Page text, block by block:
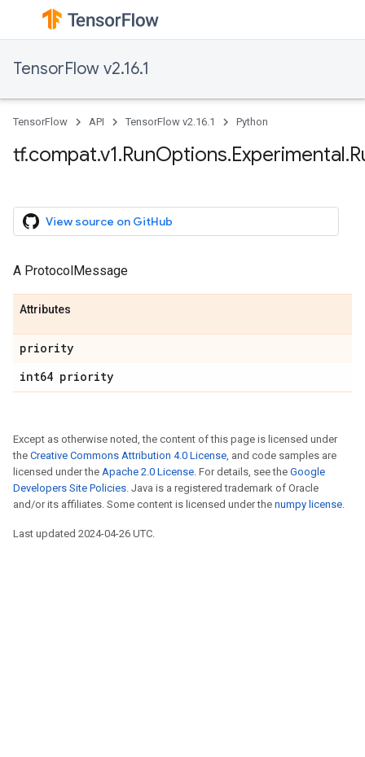
TensorFlow v2.16.1
TensorFlow API TensorFlow v2.16.1 Python
View source on GitHub
A ProtocolMessage
Attributes
priority
int64 priority
Except as otherwise noted, the content of this page is licensed under
the Creative Commons Attribution 4.0 License, and code samples are
licensed under the Apache 2.0 License. For details, see the Google
Developers Site Policies. Java is a registered trademark of Oracle
and/or its affiliates. Some content is licensed under the numpy license.
Last updated 2024-04-26 UTC.